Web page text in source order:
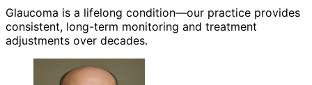
Glaucoma is a lifelong condition—our practice provides
consistent, long-term monitoring and treatment
adjustments over decades.